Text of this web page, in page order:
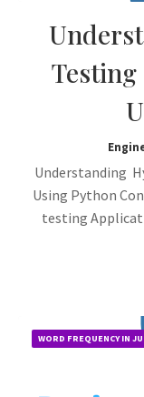
Understanding
Using Python
testing
WORD FREQUENCY IN